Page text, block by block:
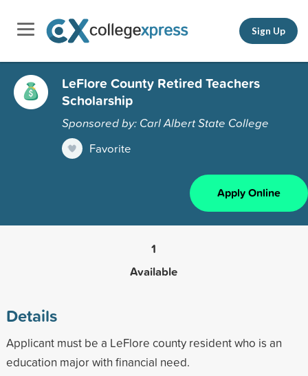
Sign Up
LeFlore County Retired Teachers
Scholarship
Sponsored by: Carl Albert State College
Favorite
Apply Online
1
Available
Details
Applicant must be a LeFlore county resident who is an
education major with financial need.